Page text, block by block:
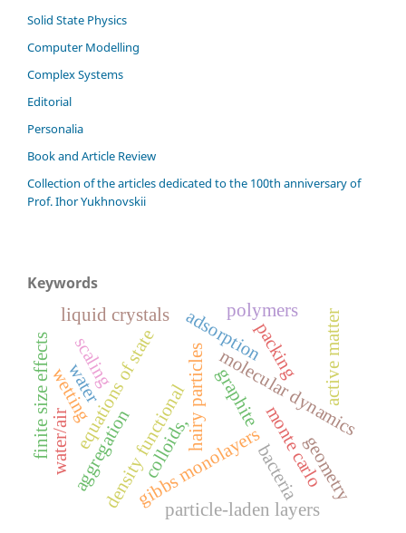
Solid State Physics
Computer Modelling
Complex Systems
Editorial
Personalia
Book and Article Review
Сollection of the articles dedicated to the 100th anniversary of
Prof. Ihor Yukhnovskii
Keywords
gibbs monolayersmonte carlo
equations of state
aggregation hairy particles
particle-laden layers
molecular dynamics
water graphite
density functional
wetting
adsorption
liquid crystals
colloids, bacteria
active matter
geometry
packing
polymers
scaling
finite size effectswater/air